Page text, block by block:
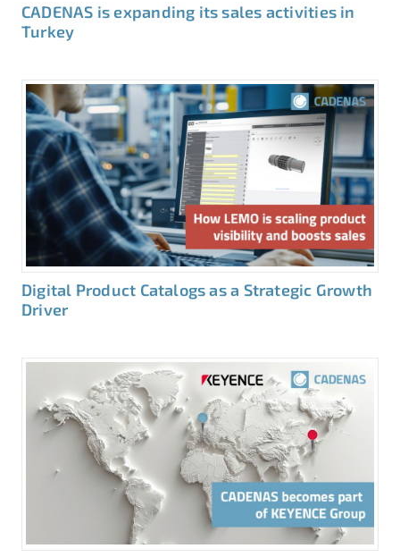
CADENAS is expanding its sales activities in
Turkey
Digital Product Catalogs as a Strategic Growth
Driver